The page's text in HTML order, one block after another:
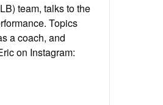
team, talks to the
Topics
a coach, and
on Instagram: